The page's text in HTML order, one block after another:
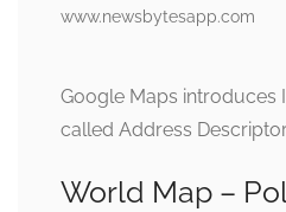
www.newsbytesapp.com
Google Maps introduces
called Address
World Map –